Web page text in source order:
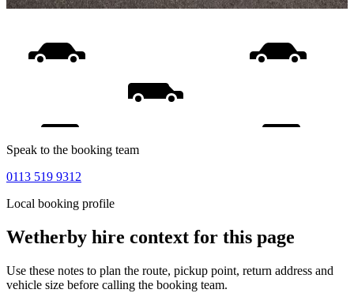
Speak to the booking team
0113 519 9312
Local booking profile
Wetherby hire context for this page
Use these notes to plan the route, pickup point, return address and
vehicle size before calling the booking team.